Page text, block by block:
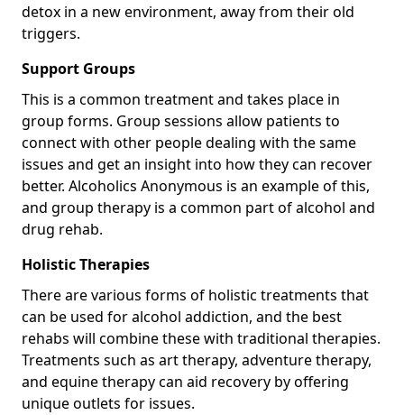
detox in a new environment, away from their old
triggers.
Support Groups
This is a common treatment and takes place in
group forms. Group sessions allow patients to
connect with other people dealing with the same
issues and get an insight into how they can recover
better. Alcoholics Anonymous is an example of this,
and group therapy is a common part of alcohol and
drug rehab.
Holistic Therapies
There are various forms of holistic treatments that
can be used for alcohol addiction, and the best
rehabs will combine these with traditional therapies.
Treatments such as art therapy, adventure therapy,
and equine therapy can aid recovery by offering
unique outlets for issues.